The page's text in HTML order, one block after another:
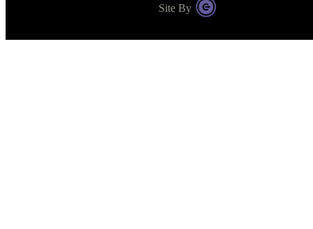
Site By